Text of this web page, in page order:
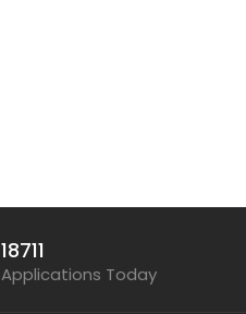
18711
Applications Today